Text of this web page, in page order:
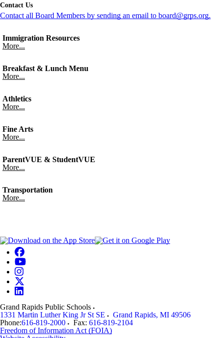
Contact Us
Contact all Board Members by sending an email to board@grps.org.
Immigration Resources
More...
Breakfast & Lunch Menu
More...
Athletics
More...
Fine Arts
More...
ParentVUE & StudentVUE
More...
Transportation
More...
Grand Rapids Public Schools
1331 Martin Luther King Jr St SE
Grand Rapids, MI 49506
Phone:616-819-2000 Fax: 616-819-2104
Freedom of Information Act (FOIA)